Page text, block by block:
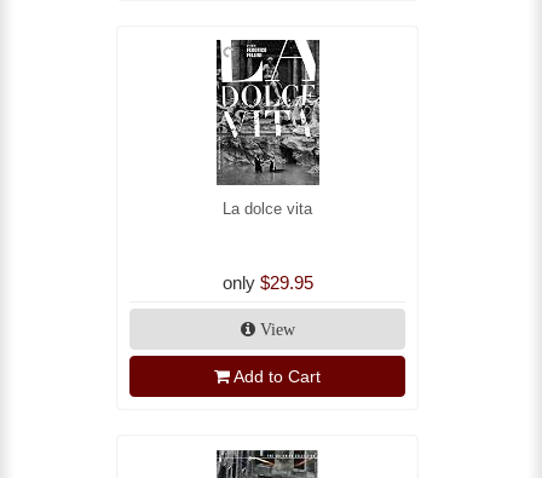
La dolce vita
only $29.95
View
Add to Cart